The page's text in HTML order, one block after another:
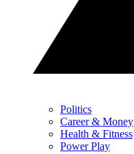
Politics
Career & Money
Health & Fitness
Power Play